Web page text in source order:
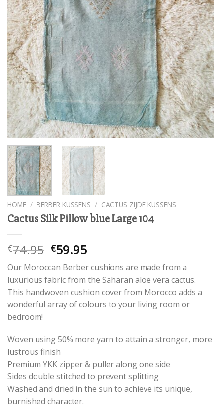
HOME / BERBER KUSSENS / CACTUS ZIJDE KUSSENS
Cactus Silk Pillow blue Large 104
€74.95 Oorspronkelijke
prijs
was:
€74.95.
€59.95Huidige
prijs
is:
€59.95.
Our Moroccan Berber cushions are made from a
luxurious fabric from the Saharan aloe vera cactus.
This handwoven cushion cover from Morocco adds a
wonderful array of colours to your living room or
bedroom!
Woven using 50% more yarn to attain a stronger, more
lustrous finish
Premium YKK zipper & puller along one side
Sides double stitched to prevent splitting
Washed and dried in the sun to achieve its unique,
burnished character.